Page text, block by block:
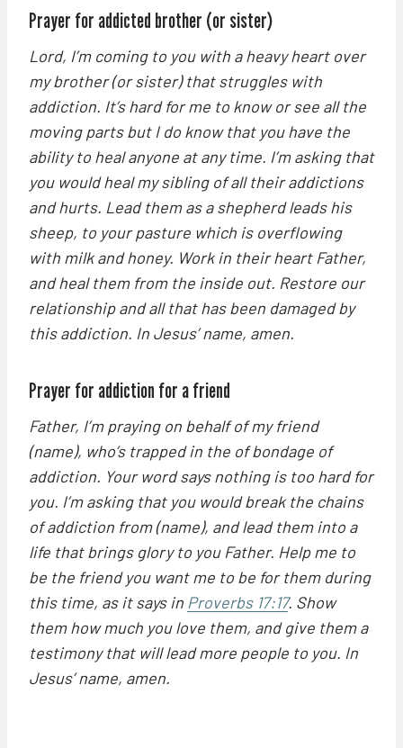
Prayer for addicted brother (or sister)
Lord, I’m coming to you with a heavy heart over
my brother (or sister) that struggles with
addiction. It’s hard for me to know or see all the
moving parts but I do know that you have the
ability to heal anyone at any time. I’m asking that
you would heal my sibling of all their addictions
and hurts. Lead them as a shepherd leads his
sheep, to your pasture which is overflowing
with milk and honey. Work in their heart Father,
and heal them from the inside out. Restore our
relationship and all that has been damaged by
this addiction. In Jesus’ name, amen.
Prayer for addiction for a friend
Father, I’m praying on behalf of my friend
(name), who’s trapped in the of bondage of
addiction. Your word says nothing is too hard for
you. I’m asking that you would break the chains
of addiction from (name), and lead them into a
life that brings glory to you Father. Help me to
be the friend you want me to be for them during
this time, as it says in Proverbs 17:17. Show
them how much you love them, and give them a
testimony that will lead more people to you. In
Jesus’ name, amen.